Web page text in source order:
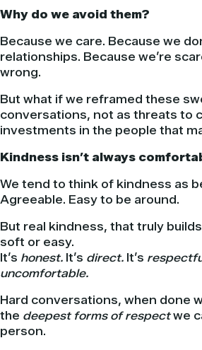
Why do we avoid them?
Because we care. Because we
relationships. Because we’re
wrong.
But what if we reframed these
conversations, not as threats to
investments in the people that
Kindness isn’t always
We tend to think of kindness as
Agreeable. Easy to be around.
But real kindness, that truly
soft or easy.
It’s honest. It’s direct. It’s
uncomfortable.
Hard conversations, when done
the deepest forms of respectwe
person.